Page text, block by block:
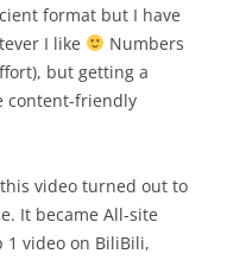
format but I have
I like
Numbers
but getting a
content-friendly
video turned out to
It became All-site
1 video on BiliBili,